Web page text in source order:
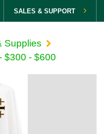
SALES & SUPPORT
Supplies
$300 - $600